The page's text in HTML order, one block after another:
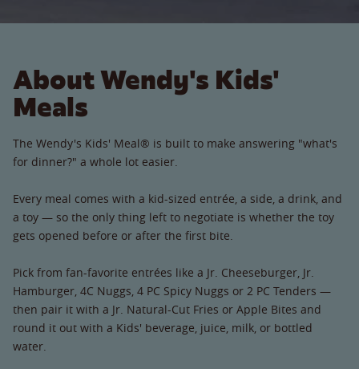
About Wendy's Kids'
Meals
The Wendy's Kids' Meal® is built to make answering "what's
for dinner?" a whole lot easier.
Every meal comes with a kid-sized entrée, a side, a drink, and
a toy — so the only thing left to negotiate is whether the toy
gets opened before or after the first bite.
Pick from fan-favorite entrées like a Jr. Cheeseburger, Jr.
Hamburger, 4C Nuggs, 4 PC Spicy Nuggs or 2 PC Tenders —
then pair it with a Jr. Natural-Cut Fries or Apple Bites and
round it out with a Kids' beverage, juice, milk, or bottled
water.